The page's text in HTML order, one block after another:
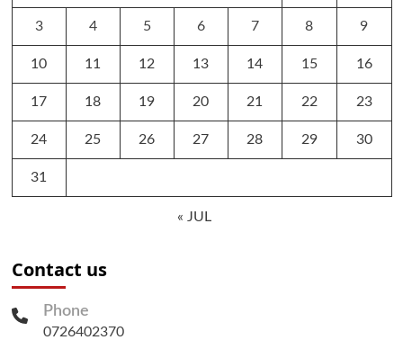
3 4 5 6 7 8 9
10 11 12 13 14 15 16
17 18 19 20 21 22 23
24 25 26 27 28 29 30
31
« JUL
Contact us
Phone
0726402370